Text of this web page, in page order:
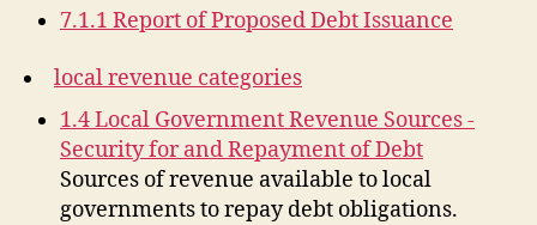
7.1.1 Report of Proposed Debt Issuance
local revenue categories
1.4 Local Government Revenue Sources -
Security for and Repayment of Debt
Sources of revenue available to local
governments to repay debt obligations.